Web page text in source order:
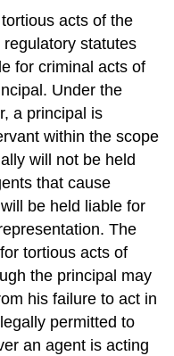
acts of the
statutes
for criminal acts of
Under the
a principal is
within the scope
will not be held
that cause
be held liable for
The
tortious acts of
the principal may
his failure to act in
permitted to
an agent is acting